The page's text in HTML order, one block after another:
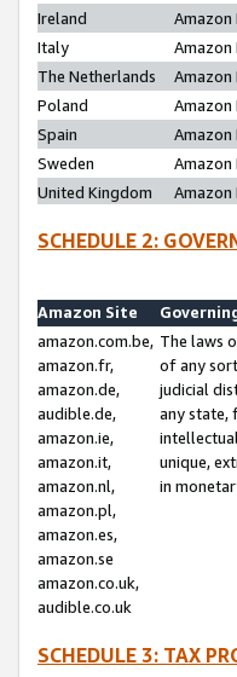
Ireland
Amazon
Italy
Amazon
The Netherlands
Amazon
Poland
Amazon
Spain
Amazon
Sweden
Amazon
United Kingdom
Amazon
SCHEDULE 2:
Amazon Site
amazon.com.be,
amazon.fr,
amazon.de,
audible.de,
amazon.ie,
amazon.it,
amazon.nl,
amazon.pl,
amazon.es,
amazon.se
amazon.co.uk,
audible.co.uk
The laws
of any
judicial
any state,
unique,
in
SCHEDULE 3: TAX